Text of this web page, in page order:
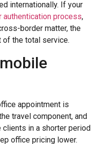
internationally. If your
authentication process,
border matter, the
of the total service.
appointment is
travel component, and
clients in a shorter period
office pricing lower.